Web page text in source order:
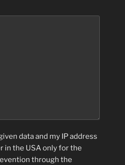
data and my IP address
in the USA only for the
through the